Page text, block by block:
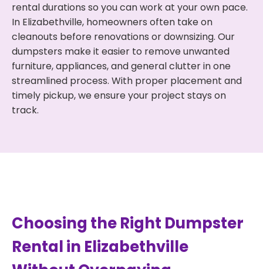
rental durations so you can work at your own pace.
In Elizabethville, homeowners often take on
cleanouts before renovations or downsizing. Our
dumpsters make it easier to remove unwanted
furniture, appliances, and general clutter in one
streamlined process. With proper placement and
timely pickup, we ensure your project stays on
track.
Choosing the Right Dumpster
Rental in Elizabethville